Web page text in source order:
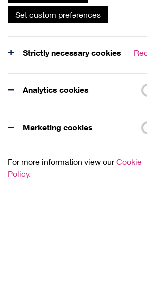
Set custom preferences
Strictly necessary cookies
Analytics cookies
Marketing cookies
For more information view ourCookie
Policy.
What's
Family
Workshop